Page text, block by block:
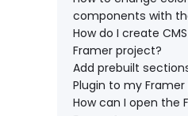
components with
How do I create
Framer project?
Add prebuilt
Plugin to my
How can I open the